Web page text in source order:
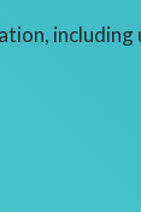
including